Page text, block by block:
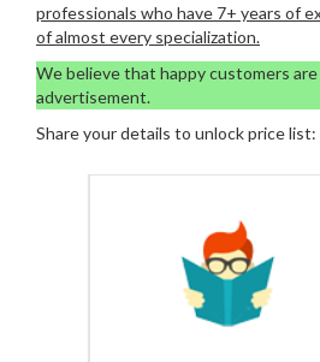
professionals who have 7+ years of
of almost every specialization.
We believe that happy customers
advertisement.
Share your details to unlock price list: